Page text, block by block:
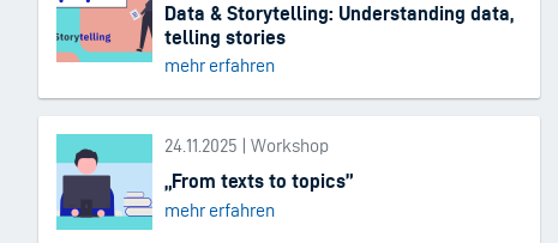
Data & Storytelling: Understanding data,
telling stories
mehr erfahren
24.11.2025 | Workshop
„From texts to topics”
mehr erfahren